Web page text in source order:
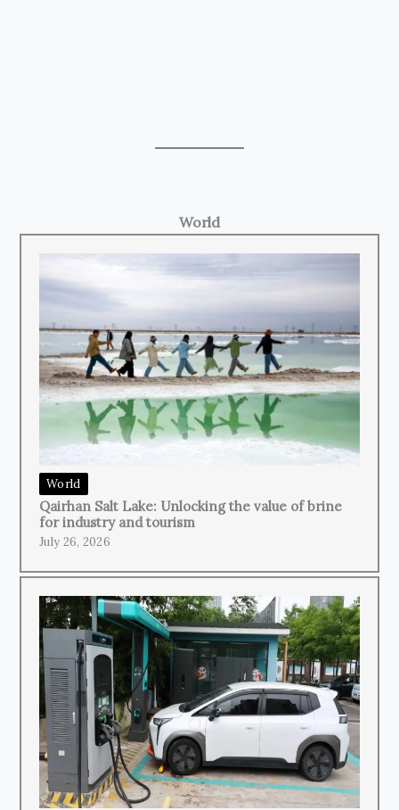
World
World
Qairhan Salt Lake: Unlocking the value of brine
for industry and tourism
July 26, 2026